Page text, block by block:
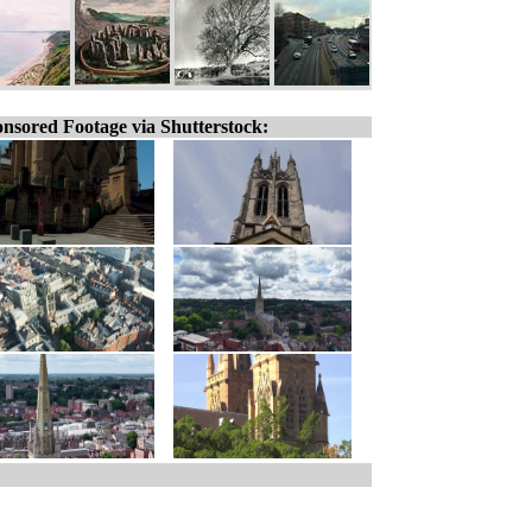
Footage via Shutterstock: